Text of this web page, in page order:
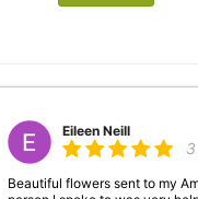
Eileen Neill
Beautiful flowers sent to my